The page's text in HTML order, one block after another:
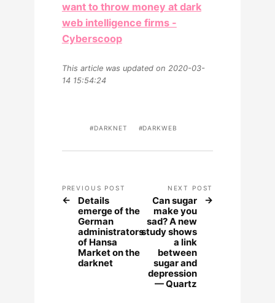
want to throw money at dark
web intelligence firms -
Cyberscoop
This article was updated on 2020-03-
14 15:54:24
DARKNET DARKWEB
PREVIOUS POST
Details
emerge of the
German
administrators
of Hansa
Market on the
darknet
NEXT POST
Can sugar
make you
sad? A new
study shows
a link
between
sugar and
depression
— Quartz